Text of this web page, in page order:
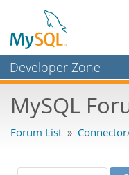
Developer Zone
Bugs
Labs
MySQL
Forum List »